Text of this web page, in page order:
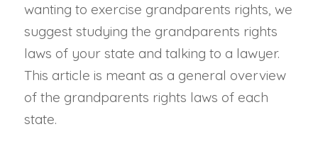
wanting to exercise grandparents rights, we
suggest studying the grandparents rights
laws of your state and talking to a lawyer.
This article is meant as a general overview
of the grandparents rights laws of each
state.